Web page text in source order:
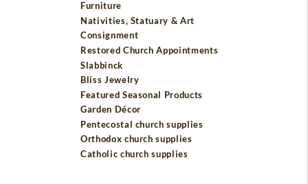
Furniture
Nativities, Statuary & Art
Consignment
Restored Church Appointments
Slabbinck
Bliss Jewelry
Featured Seasonal Products
Garden Décor
Pentecostal church supplies
Orthodox church supplies
Catholic church supplies